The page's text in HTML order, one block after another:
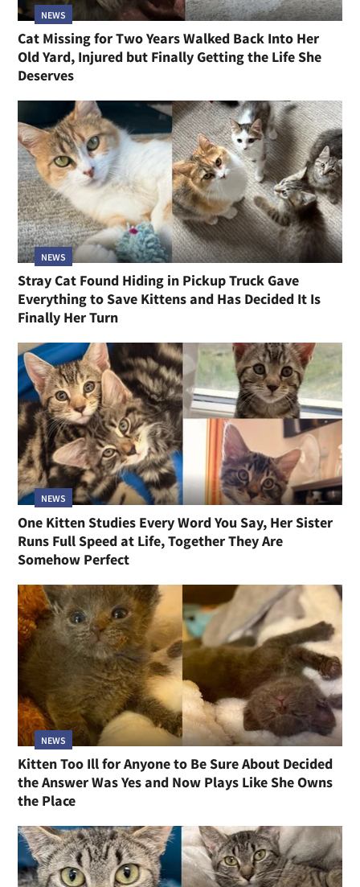
NEWS
Cat Missing for Two Years Walked Back Into Her
Old Yard, Injured but Finally Getting the Life She
Deserves
NEWS
Stray Cat Found Hiding in Pickup Truck Gave
Everything to Save Kittens and Has Decided It Is
Finally Her Turn
NEWS
One Kitten Studies Every Word You Say, Her Sister
Runs Full Speed at Life, Together They Are
Somehow Perfect
NEWS
Kitten Too Ill for Anyone to Be Sure About Decided
the Answer Was Yes and Now Plays Like She Owns
the Place